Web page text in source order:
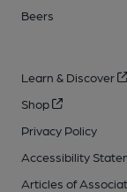
Beers
Learn & Discover
Shop
Privacy Policy
Accessibility
Articles of